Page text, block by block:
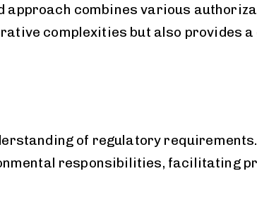
combines various
complexities but also provides
of regulatory
responsibilities, facilitating